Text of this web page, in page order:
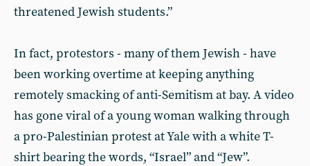
threatened Jewish students.”
In fact, protestors - many of them Jewish - have
been working overtime at keeping anything
remotely smacking of anti-Semitism at bay. A video
has gone viral of a young woman walking through
a pro-Palestinian protest at Yale with a white T-
shirt bearing the words, “Israel” and “Jew”.